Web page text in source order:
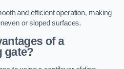
and efficient operation, making
or sloped surfaces.
of a
gate?